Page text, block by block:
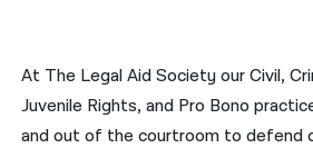
हिन्दी
한국어
At The Legal Aid Society our Civil,
Juvenile Rights, and Pro Bono
and out of the courtroom to defend